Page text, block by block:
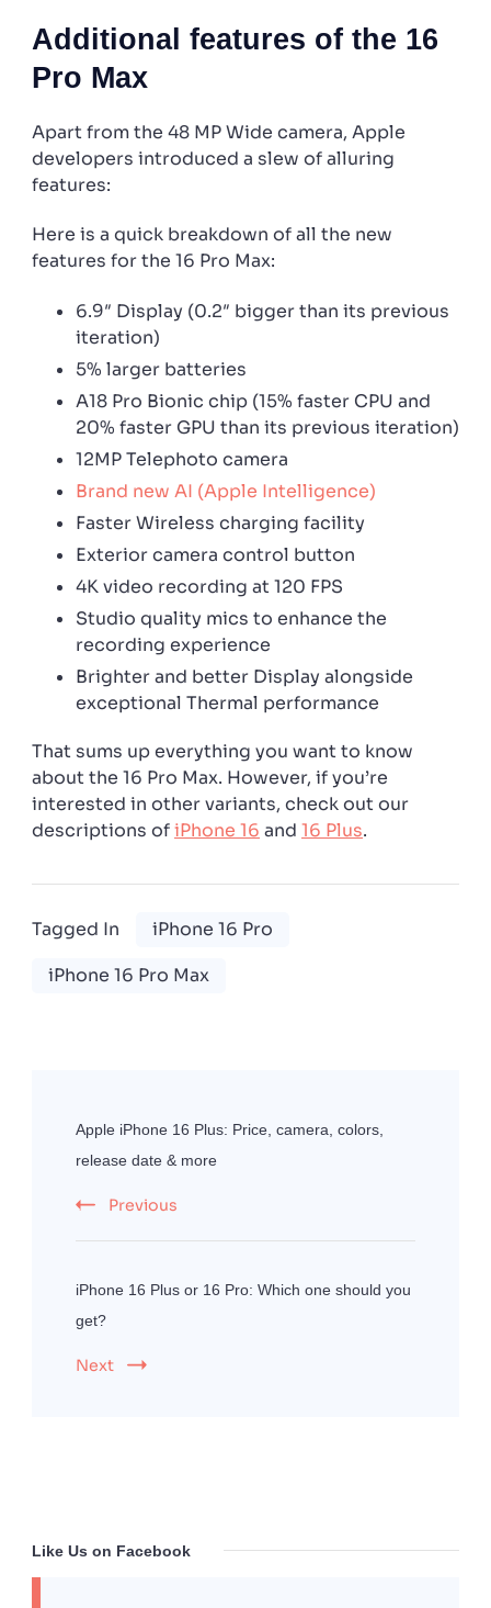
Additional features of the 16
Pro Max
Apart from the 48 MP Wide camera, Apple
developers introduced a slew of alluring
features:
Here is a quick breakdown of all the new
features for the 16 Pro Max:
6.9″ Display (0.2″ bigger than its previous
iteration)
5% larger batteries
A18 Pro Bionic chip (15% faster CPU and
20% faster GPU than its previous iteration)
12MP Telephoto camera
Brand new AI (Apple Intelligence)
Faster Wireless charging facility
Exterior camera control button
4K video recording at 120 FPS
Studio quality mics to enhance the
recording experience
Brighter and better Display alongside
exceptional Thermal performance
That sums up everything you want to know
about the 16 Pro Max. However, if you’re
interested in other variants, check out our
descriptions ofiPhone 16 and 16 Plus.
Tagged In
iPhone 16 Pro
iPhone 16 Pro Max
Navigation
Apple iPhone 16 Plus: Price, camera, colors,
release date & more
Previous
iPhone 16 Plus or 16 Pro: Which one should you
get?
Next
Like Us on Facebook